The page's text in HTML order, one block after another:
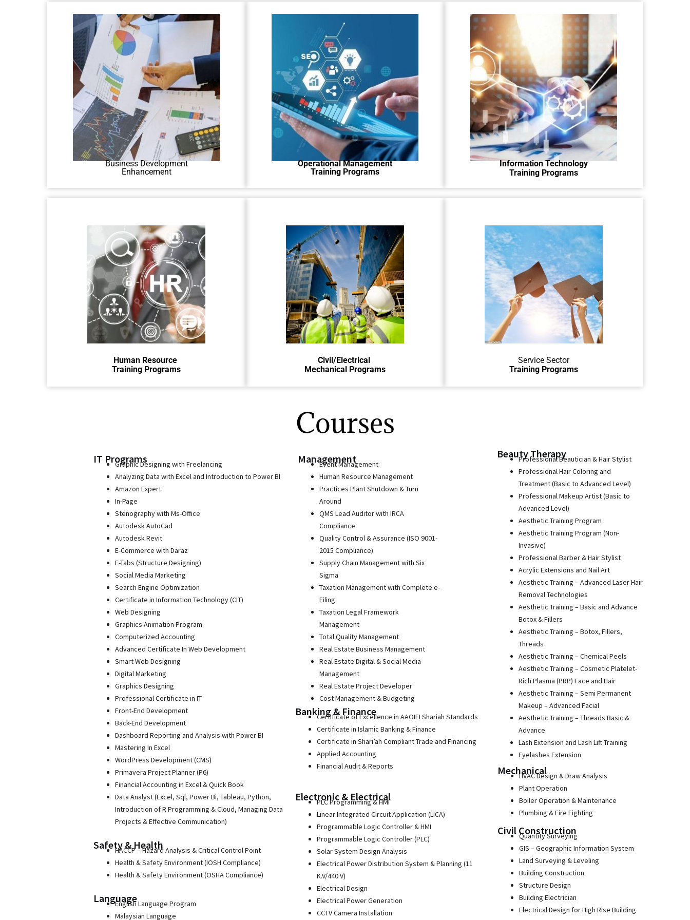
Discover how to expand
businesses through traditional and
digital means in our course.
Business Development
Enhancement
Learn how to run your business
better with our easy-to-follow
program.
Operational Management
Training Programs
Learn tech skills with hands-on IT
training programs.
Information Technology
Training Programs
HR training teaches people how to
do their jobs well and work
together smoothly.
Human Resource
Training Programs
Civil, Electrical, and Mechanical
engineers design essential
structures, power systems, and
machines for modern life.
Civil/Electrical
Mechanical Programs
Learn to help others in service
jobs like the hospitality / service
sector.
Service Sector
Training Programs
Courses
IT Programs
Graphic Designing with Freelancing
Analyzing Data with Excel and Introduction to Power BI
Amazon Expert
In-Page
Stenography with Ms-Office
Autodesk AutoCad
Autodesk Revit
E-Commerce with Daraz
E-Tabs (Structure Designing)
Social Media Marketing
Search Engine Optimization
Certificate in Information Technology (CIT)
Web Designing
Graphics Animation Program
Computerized Accounting
Advanced Certificate In Web Development
Smart Web Designing
Digital Marketing
Graphics Designing
Professional Certificate in IT
Front-End Development
Back-End Development
Dashboard Reporting and Analysis with Power BI
Mastering In Excel
WordPress Development (CMS)
Primavera Project Planner (P6)
Financial Accounting in Excel & Quick Book
Data Analyst (Excel, Sql, Power Bi, Tableau, Python,
Introduction of R Programming & Cloud, Managing Data
Projects & Effective Communication)
Management
Event Management
Human Resource Management
Practices Plant Shutdown & Turn
Around
QMS Lead Auditor with IRCA
Compliance
Quality Control & Assurance (ISO 9001-
2015 Compliance)
Supply Chain Management with Six
Sigma
Taxation Management with Complete e-
Filing
Taxation Legal Framework
Management
Total Quality Management
Real Estate Business Management
Real Estate Digital & Social Media
Management
Real Estate Project Developer
Cost Management & Budgeting
Beauty Therapy
Professional Beautician & Hair Stylist
Professional Hair Coloring and
Treatment (Basic to Advanced Level)
Professional Makeup Artist (Basic to
Advanced Level)
Aesthetic Training Program
Aesthetic Training Program (Non-
Invasive)
Professional Barber & Hair Stylist
Acrylic Extensions and Nail Art
Aesthetic Training – Advanced Laser Hair
Removal Technologies
Aesthetic Training – Basic and Advance
Botox & Fillers
Aesthetic Training – Botox, Fillers,
Threads
Aesthetic Training – Chemical Peels
Aesthetic Training – Cosmetic Platelet-
Rich Plasma (PRP) Face and Hair
Aesthetic Training – Semi Permanent
Makeup – Advanced Facial
Aesthetic Training – Threads Basic &
Advance
Lash Extension and Lash Lift Training
Eyelashes Extension
Safety & Health
HACCP – Hazard Analysis & Critical Control Point
Health & Safety Environment (IOSH Compliance)
Health & Safety Environment (OSHA Compliance)
Banking & Finance
Certificate of Excellence in AAOIFI Shariah Standards
Certificate in Islamic Banking & Finance
Certificate in Shari’ah Compliant Trade and Financing
Applied Accounting
Financial Audit & Reports
Mechanical
HVAC Design & Draw Analysis
Plant Operation
Boiler Operation & Maintenance
Plumbing & Fire Fighting
LanguageEnglish Language Program
Malaysian Language
Electronic & Electrical
PLC Programming & HMI
Linear Integrated Circuit Application (LICA)
Programmable Logic Controller & HMI
Programmable Logic Controller (PLC)
Solar System Design Analysis
Electrical Power Distribution System & Planning (11
K.V/440 V)
Electrical Design
Electrical Power Generation
CCTV Camera Installation
Civil Construction
Quantity Surveying
GIS – Geographic Information System
Land Surveying & Leveling
Building Construction
Structure Design
Building Electrician
Electrical Design for High Rise Building